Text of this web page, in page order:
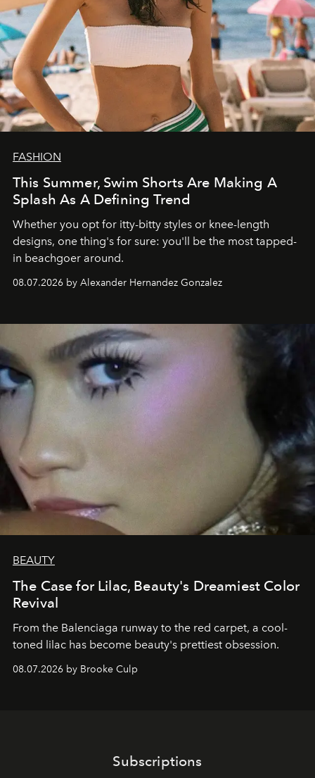
FASHION
This Summer, Swim Shorts Are Making A
Splash As A Defining Trend
Whether you opt for itty-bitty styles or knee-length
designs, one thing's for sure: you'll be the most tapped-
in beachgoer around.
08.07.2026 by Alexander Hernandez Gonzalez
BEAUTY
The Case for Lilac, Beauty's Dreamiest Color
Revival
From the Balenciaga runway to the red carpet, a cool-
toned lilac has become beauty's prettiest obsession.
08.07.2026 by Brooke Culp
Subscriptions